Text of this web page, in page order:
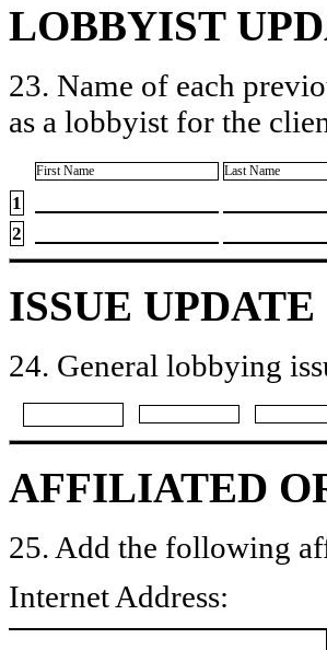
LOBBYIST
23. Name of each
as a lobbyist for the
First Name Last Name
1
2
ISSUE UPDATE
24. General lobbying
AFFILIATED
25. Add the following
Internet Address: